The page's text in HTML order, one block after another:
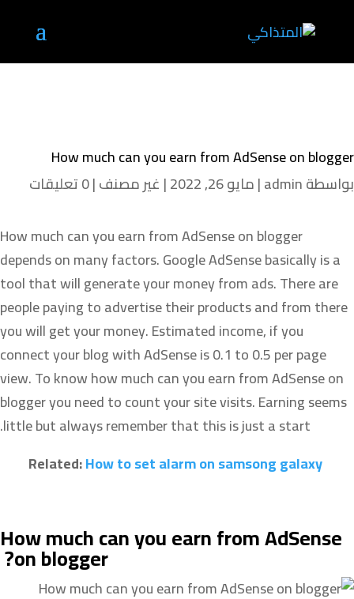
How much can you earn from AdSense on blogger
بواسطةadmin
|مايو 26, 2022 | غير مصنف|0 تعليقات
How much can you earn from AdSense on blogger
depends on many factors. Google AdSense basically is a
tool that will generate your money from ads. There are
people paying to advertise their products and from there
you will get your money. Estimated income, if you
connect your blog with AdSense is 0.1 to 0.5 per page
view. To know how much can you earn from AdSense on
blogger you need to count your site visits. Earning seems
little but always remember that this is just a start.
Related:How to set alarm on samsong galaxy
How much can you earn from AdSense
onblogger?